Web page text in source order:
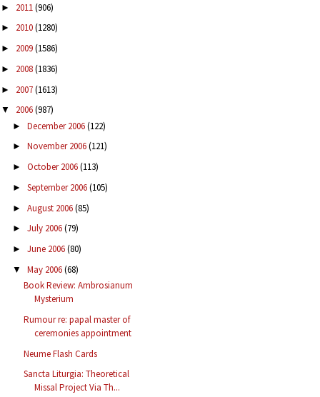
► 2011(906)
► 2010(1280)
► 2009(1586)
► 2008(1836)
► 2007(1613)
▼ 2006(987)
► December 2006(122)
► November 2006(121)
► October 2006(113)
► September 2006(105)
► August 2006(85)
► July 2006(79)
► June 2006(80)
▼ May 2006(68)
Book Review: Ambrosianum
Mysterium
Rumour re: papal master of
ceremonies appointment
Neume Flash Cards
Sancta Liturgia: Theoretical
Missal Project Via Th...